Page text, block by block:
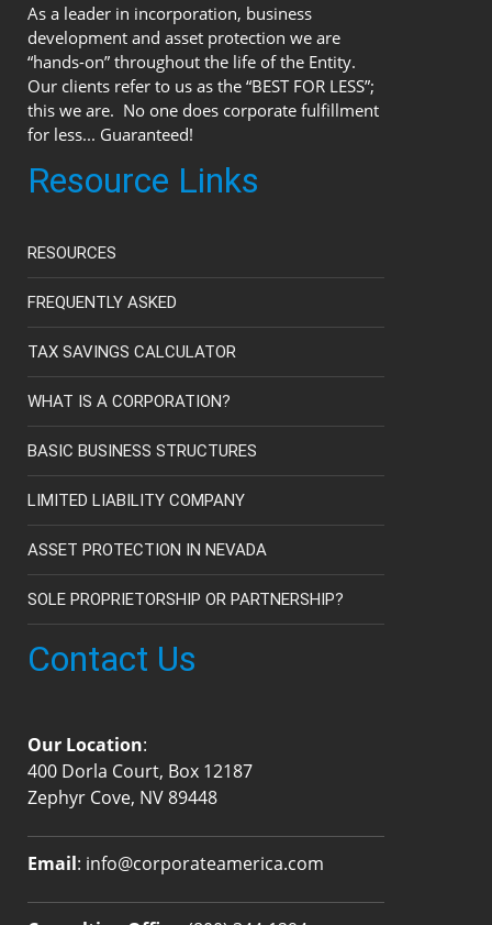
As a leader in incorporation, business
development and asset protection we are
“hands-on” throughout the life of the Entity.
Our clients refer to us as the “BEST FOR LESS”;
this we are. No one does corporate fulfillment
for less... Guaranteed!
Resource Links
RESOURCES
FREQUENTLY ASKED
TAX SAVINGS CALCULATOR
WHAT IS A CORPORATION?
BASIC BUSINESS STRUCTURES
LIMITED LIABILITY COMPANY
ASSET PROTECTION IN NEVADA
SOLE PROPRIETORSHIP OR PARTNERSHIP?
Contact Us
Our Location:
400 Dorla Court, Box 12187
Zephyr Cove, NV 89448
Email: info@corporateamerica.com